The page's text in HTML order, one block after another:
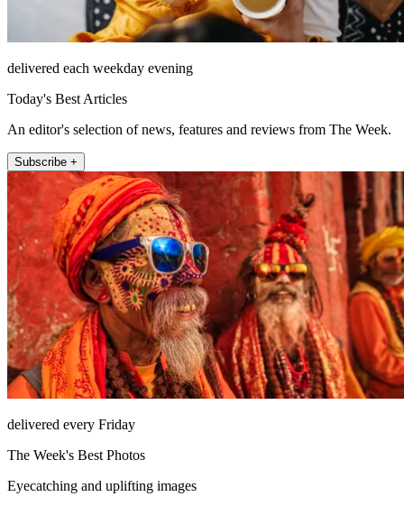
delivered each weekday evening
Today's Best Articles
An editor's selection of news, features and reviews from The Week.
Subscribe +
delivered every Friday
The Week's Best Photos
Eyecatching and uplifting images